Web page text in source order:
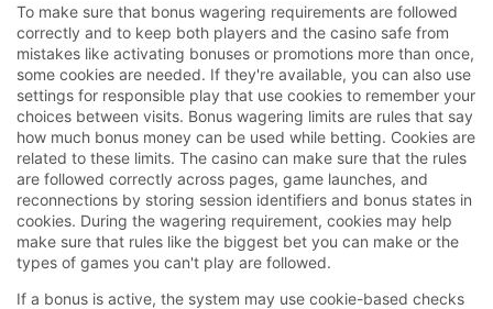
To make sure that bonus wagering requirements are followed
correctly and to keep both players and the casino safe from
mistakes like activating bonuses or promotions more than once,
some cookies are needed. If they're available, you can also use
settings for responsible play that use cookies to remember your
choices between visits. Bonus wagering limits are rules that say
how much bonus money can be used while betting. Cookies are
related to these limits. The casino can make sure that the rules
are followed correctly across pages, game launches, and
reconnections by storing session identifiers and bonus states in
cookies. During the wagering requirement, cookies may help
make sure that rules like the biggest bet you can make or the
types of games you can't play are followed.
If a bonus is active, the system may use cookie-based checks